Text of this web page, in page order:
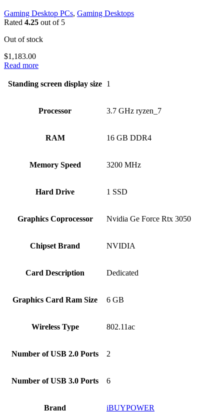
Gaming Desktop PCs, Gaming Desktops
Rated 4.25 out of 5
Out of stock
$1,183.00
Read more
Standing screen display size ‎1
Processor ‎3.7 GHz ryzen_7
RAM ‎16 GB DDR4
Memory Speed ‎3200 MHz
Hard Drive ‎1 SSD
Graphics Coprocessor ‎Nvidia Ge Force Rtx 3050
Chipset Brand ‎NVIDIA
Card Description ‎Dedicated
Graphics Card Ram Size ‎6 GB
Wireless Type ‎802.11ac
Number of USB 2.0 Ports ‎2
Number of USB 3.0 Ports ‎6
Brand ‎iBUYPOWER